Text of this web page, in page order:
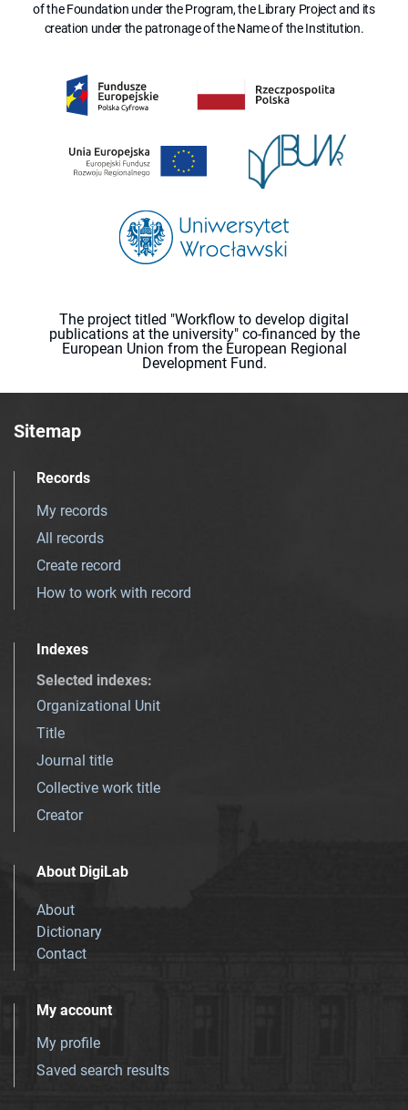
of the Foundation under the Program, the Library Project and its
creation under the patronage of the Name of the Institution.
The project titled "Workflow to develop digital
publications at the university" co-financed by the
European Union from the European Regional
Development Fund.
Sitemap
Records
My records
All records
Create record
How to work with record
Indexes
Selected indexes:
Organizational Unit
Title
Journal title
Collective work title
Creator
About DigiLab
About
Dictionary
Contact
My account
My profile
Saved search results